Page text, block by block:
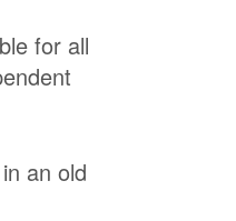
for all
an old